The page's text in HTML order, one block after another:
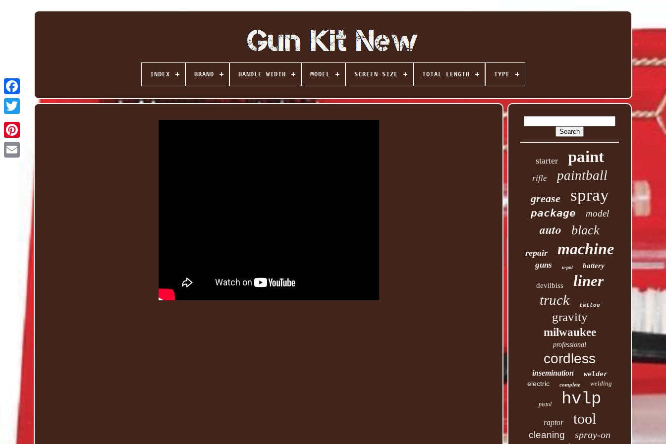
Facebook
Twitter
INDEX BRAND HANDLE WIDTH MODEL SCREEN SIZE TOTAL LENGTH TYPE
starter paint
rifle paintball
grease spray
package model
auto black
repair machine
guns u-pol battery
devilbiss liner
truck tattoo
gravity
milwaukee
professional
cordless
insemination welder
electric complete welding
pistol hvlp
raptor tool
cleaning spray-on